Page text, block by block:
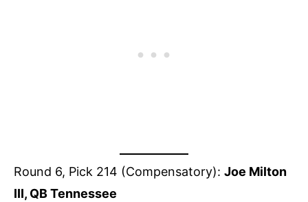
Round 6, Pick 214 (Compensatory): Joe Milton
III, QB Tennessee